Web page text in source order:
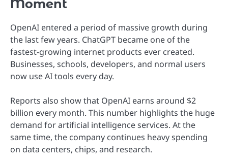
Moment
OpenAI entered a period of massive growth during
the last few years. ChatGPT became one of the
fastest-growing internet products ever created.
Businesses, schools, developers, and normal users
now use AI tools every day.
Reports also show that OpenAI earns around $2
billion every month. This number highlights the huge
demand for artificial intelligence services. At the
same time, the company continues heavy spending
on data centers, chips, and research.